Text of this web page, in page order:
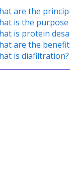
are the
is the
is protein
are the
is diafiltration?